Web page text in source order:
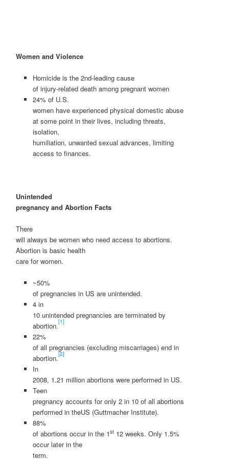
Women and Violence
Homicide is the 2nd-leading cause
of injury-related death among pregnant women
24% of U.S.
women have experienced physical domestic abuse
at some point in their lives, including threats,
isolation,
humiliation, unwanted sexual advances, limiting
access to finances.
Unintended
pregnancy and Abortion Facts
There
will always be women who need access to abortions.
Abortion is basic health
care for women.
~50%
of pregnancies in US are unintended.
4 in
10 unintended pregnancies are terminated by
abortion.[1]
22%
of all pregnancies (excluding miscarriages) end in
abortion.[2]
In
2008, 1.21 million abortions were performed in US.
Teen
pregnancy accounts for only 2 in 10 of all abortions
performed in theUS (Guttmacher Institute).
88%
of abortions occur in the 1st12 weeks. Only 1.5%
occur later in the
term.